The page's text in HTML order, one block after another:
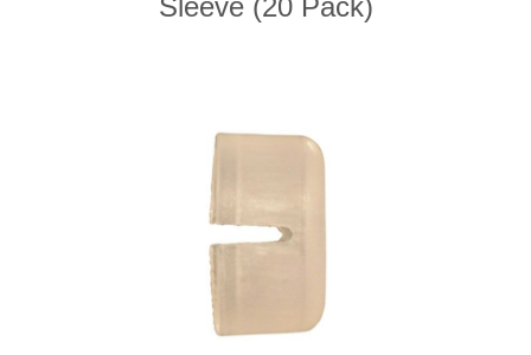
Sleeve (20 Pack)